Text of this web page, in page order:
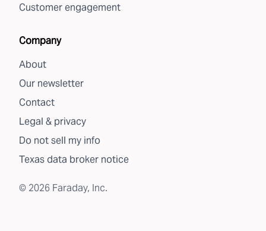
Customer engagement
Company
About
Our newsletter
Contact
Legal & privacy
Do not sell my info
Texas data broker notice
© 2026 Faraday, Inc.